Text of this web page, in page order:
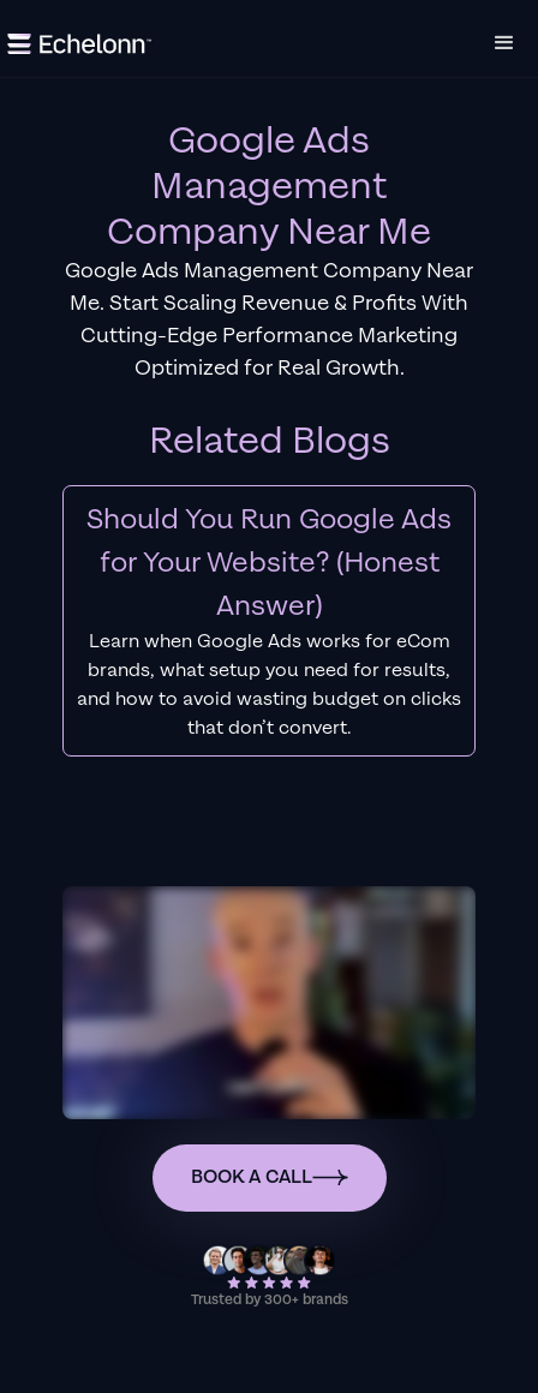
Google Ads
Management
Company Near Me
Google Ads Management Company Near
Me. Start Scaling Revenue & Profits With
Cutting-Edge Performance Marketing
Optimized for Real Growth.
Related Blogs
Should You Run Google Ads
for Your Website? (Honest
Answer)
Learn when Google Ads works for eCom
brands, what setup you need for results,
and how to avoid wasting budget on clicks
that don’t convert.
BOOK A CALL
Trusted by 300+ brands